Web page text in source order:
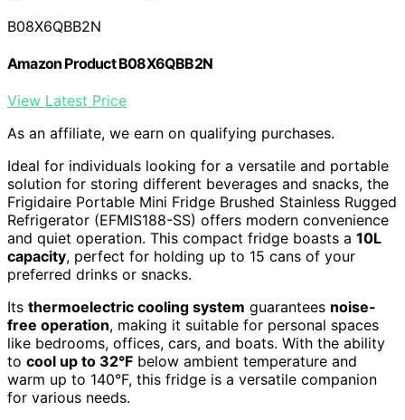
B08X6QBB2N
Amazon Product B08X6QBB2N
View Latest Price
As an affiliate, we earn on qualifying purchases.
Ideal for individuals looking for a versatile and portable
solution for storing different beverages and snacks, the
Frigidaire Portable Mini Fridge Brushed Stainless Rugged
Refrigerator (EFMIS188-SS) offers modern convenience
and quiet operation. This compact fridge boasts a 10L
capacity, perfect for holding up to 15 cans of your
preferred drinks or snacks.
Its thermoelectric cooling system guarantees noise-
free operation, making it suitable for personal spaces
like bedrooms, offices, cars, and boats. With the ability
to cool up to 32°F below ambient temperature and
warm up to 140°F, this fridge is a versatile companion
for various needs.